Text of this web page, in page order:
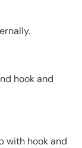
hook and
with hook and